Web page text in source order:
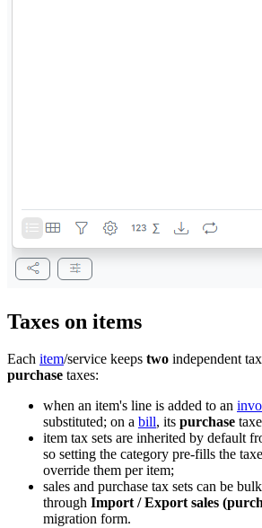
Taxes on items
Each item/service keeps two independent
purchase taxes:
when an item's line is added to an
substituted; on a bill, its purchase
item tax sets are inherited by default
so setting the category pre-fills the
override them per item;
sales and purchase tax sets can be
through Import / Export sales
migration form.